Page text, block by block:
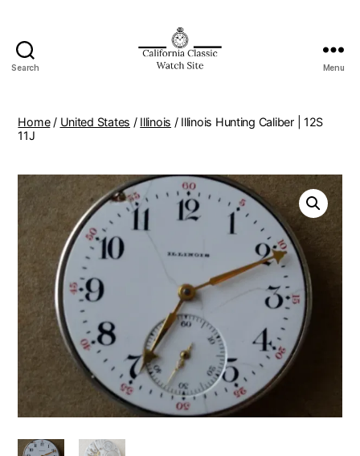
Search Menu
Home/ United States / Illinois / Illinois Hunting Caliber | 12S
11J